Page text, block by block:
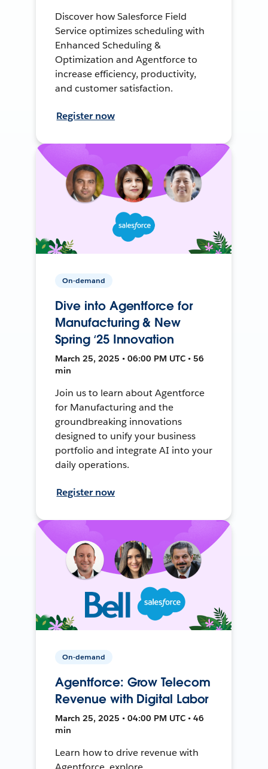
Discover how Salesforce Field
Service optimizes scheduling with
Enhanced Scheduling &
Optimization and Agentforce to
increase efficiency, productivity,
and customer satisfaction.
Register now
On-demand
Dive into Agentforce for
Manufacturing & New
Spring ‘25 Innovation
March 25, 2025 • 06:00 PM UTC • 56
min
Join us to learn about Agentforce
for Manufacturing and the
groundbreaking innovations
designed to unify your business
portfolio and integrate AI into your
daily operations.
Register now
On-demand
Agentforce: Grow Telecom
Revenue with Digital Labor
March 25, 2025 • 04:00 PM UTC • 46
min
Learn how to drive revenue with